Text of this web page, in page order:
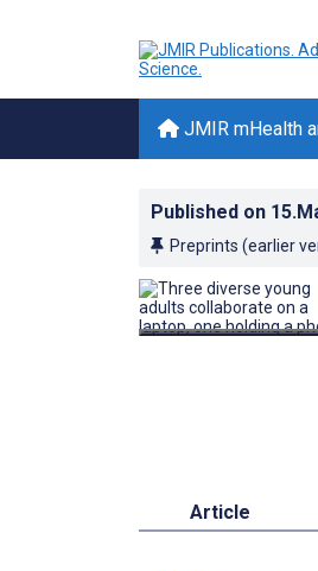
JMIR mHealth
Published on
Preprints (earlier
Article